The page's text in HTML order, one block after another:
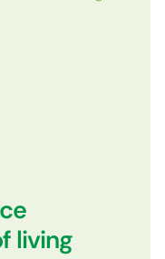
living